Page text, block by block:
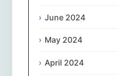
June 2024
May 2024
April 2024